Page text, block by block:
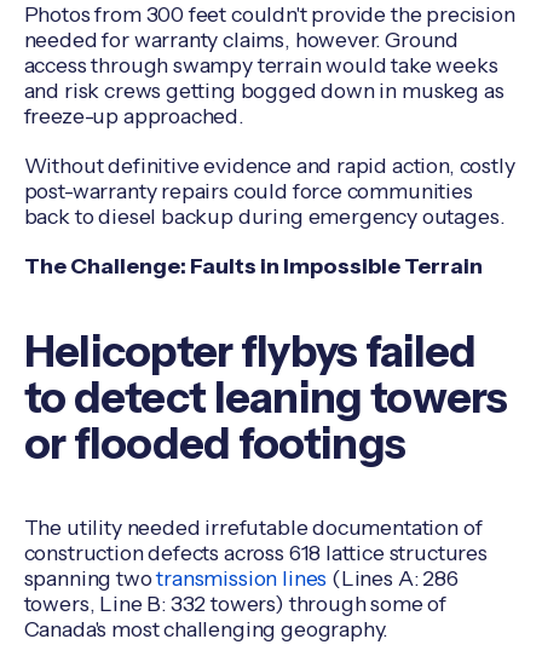
Photos from 300 feet couldn't provide the precision
needed for warranty claims, however. Ground
access through swampy terrain would take weeks
and risk crews getting bogged down in muskeg as
freeze-up approached.
Without definitive evidence and rapid action, costly
post-warranty repairs could force communities
back to diesel backup during emergency outages.
The Challenge: Faults in Impossible Terrain
Helicopter flybys failed
to detect leaning towers
or flooded footings
The utility needed irrefutable documentation of
construction defects across 618 lattice structures
spanning twotransmission lines (Lines A: 286
towers, Line B: 332 towers) through some of
Canada's most challenging geography.